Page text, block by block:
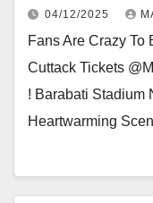
04/12/2025
Fans Are Crazy To
Cuttack Tickets
! Barabati Stadium
Heartwarming